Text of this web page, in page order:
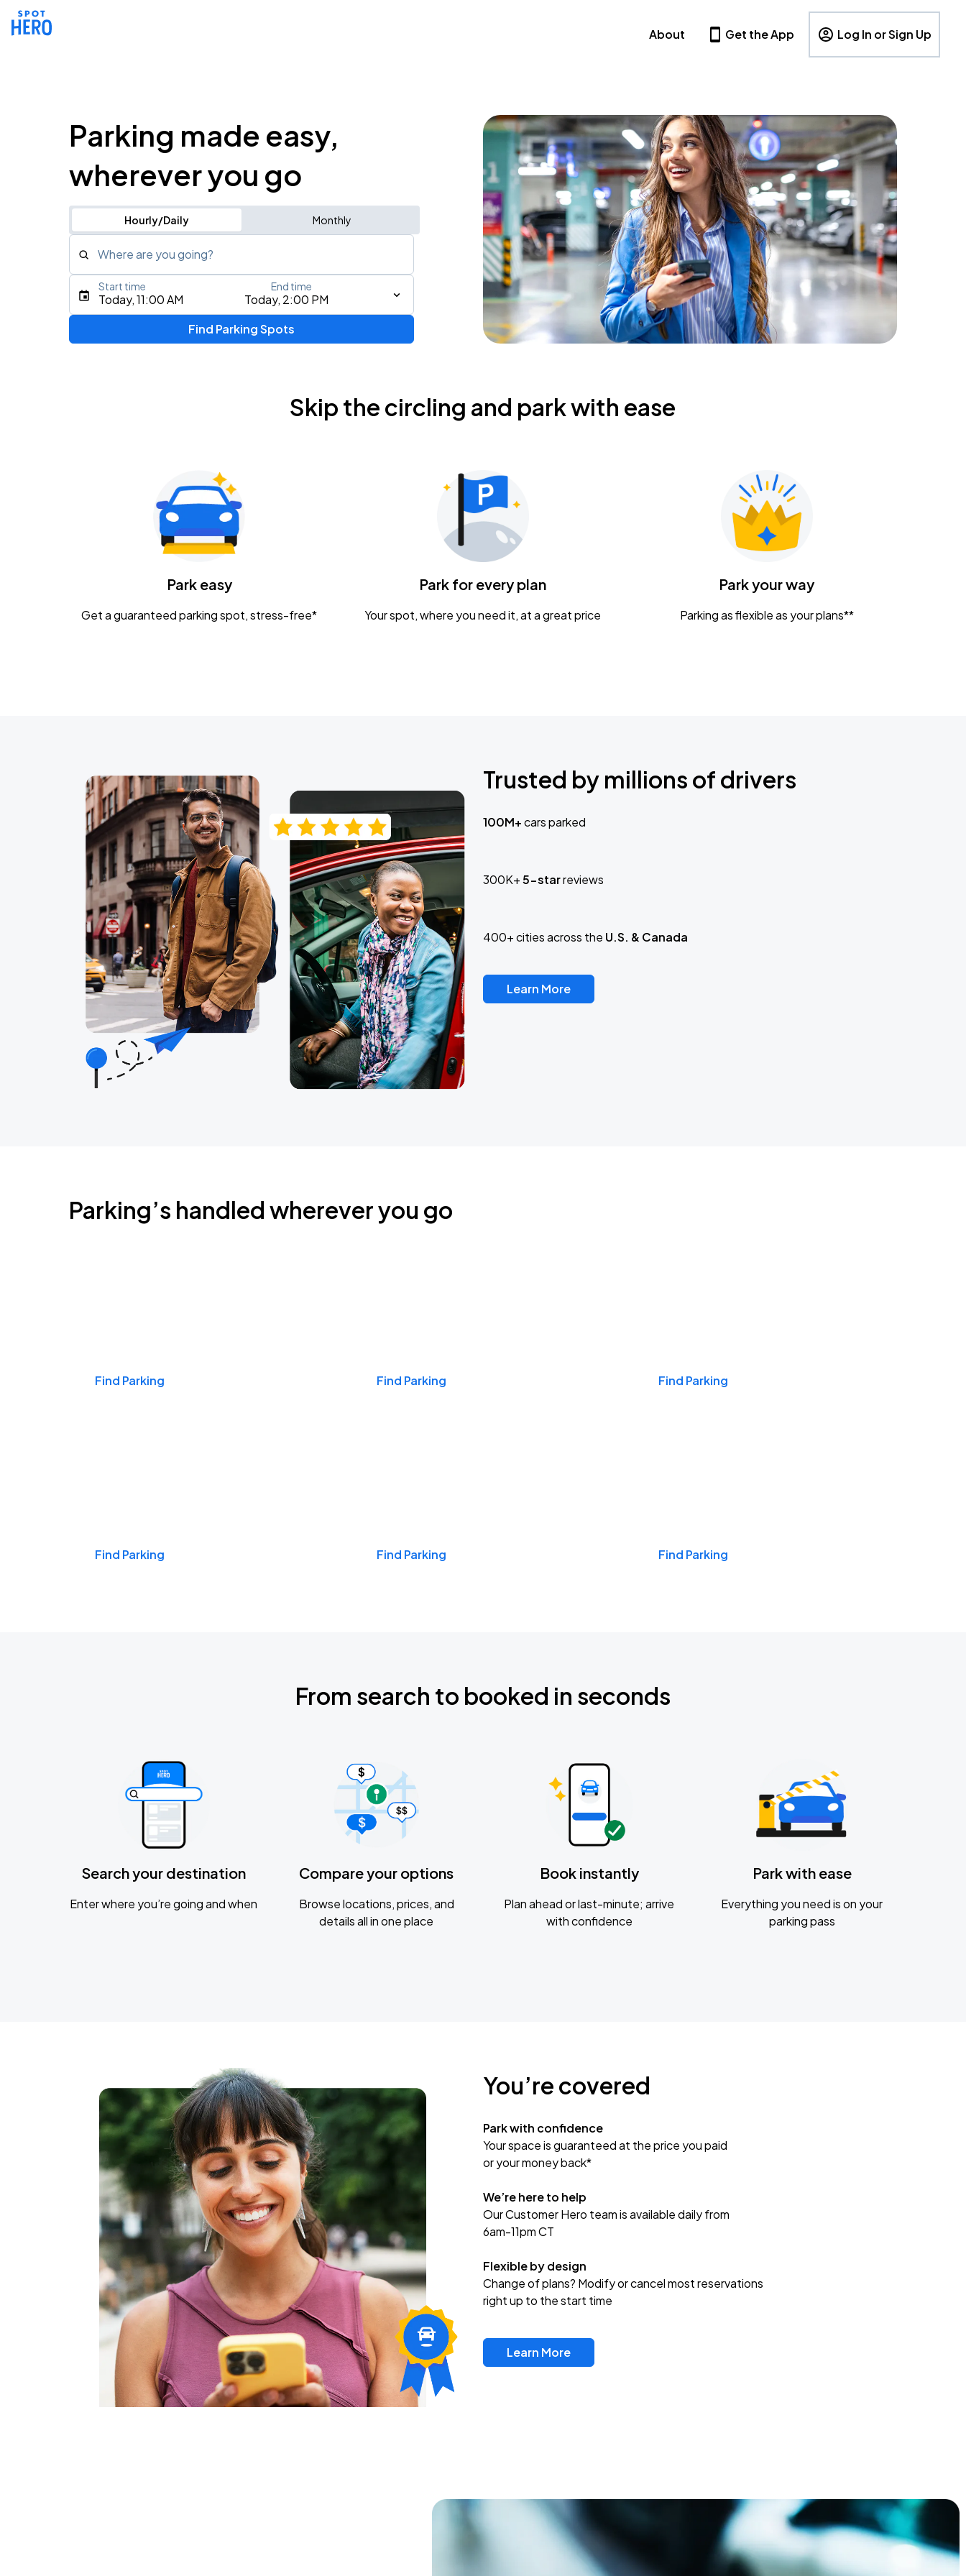
About Get the App Log In or Sign Up
Parking made easy,
wherever you go
Hourly/Daily Monthly
Where are you going?
Type an address, place, city, airport, or event
Gavin Adcock w/ Corey Kent
KEMBA Live!
Caamp
Today, 11:00 AM Today, 2:00 PM
Start time End time
Find Parking Spots
Skip the circling and park with ease
Park easy
Get a guaranteed parking spot, stress-free*
Park for every plan
Your spot, where you need it, at a great price
Park your way
Parking as flexible as your plans**
Trusted by millions of drivers
100M+cars parked
300K+5-starreviews
400+ cities across the U.S. & Canada
Learn More
Parking’s handled wherever you go
Find Parking Find Parking Find Parking
Find Parking Find Parking Find Parking
From search to booked in seconds
Search your destination
Enter where you’re going and when
Compare your options
Browse locations, prices, and
details all in one place
Book instantly
Plan ahead or last-minute; arrive
with confidence
Park with ease
Everything you need is on your
parking pass
You’re covered
Park with confidence
Your space is guaranteed at the price you paid
or your money back*
We’re here to help
Our Customer Hero team is available daily from
6am-11pm CT
Flexible by design
Change of plans? Modify or cancel most reservations
right up to the start time
Learn More